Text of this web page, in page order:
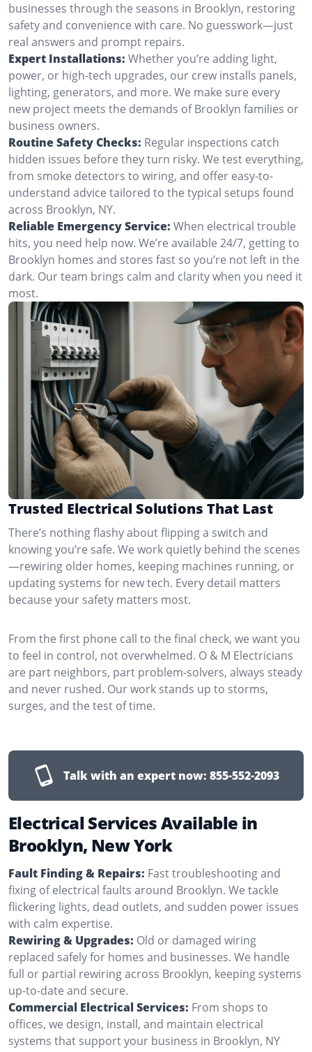
businesses through the seasons in Brooklyn, restoring
safety and convenience with care. No guesswork—just
real answers and prompt repairs.
Expert Installations: Whether you’re adding light,
power, or high-tech upgrades, our crew installs panels,
lighting, generators, and more. We make sure every
new project meets the demands of Brooklyn families or
business owners.
Routine Safety Checks: Regular inspections catch
hidden issues before they turn risky. We test everything,
from smoke detectors to wiring, and offer easy-to-
understand advice tailored to the typical setups found
across Brooklyn, NY.
Reliable Emergency Service: When electrical trouble
hits, you need help now. We’re available 24/7, getting to
Brooklyn homes and stores fast so you’re not left in the
dark. Our team brings calm and clarity when you need it
most.
Trusted Electrical Solutions That Last
There’s nothing flashy about flipping a switch and
knowing you’re safe. We work quietly behind the scenes
—rewiring older homes, keeping machines running, or
updating systems for new tech. Every detail matters
because your safety matters most.
From the first phone call to the final check, we want you
to feel in control, not overwhelmed. O & M Electricians
are part neighbors, part problem-solvers, always steady
and never rushed. Our work stands up to storms,
surges, and the test of time.
Talk with an expert now: 855-552-2093
Electrical Services Available in
Brooklyn, New York
Fault Finding & Repairs: Fast troubleshooting and
fixing of electrical faults around Brooklyn. We tackle
flickering lights, dead outlets, and sudden power issues
with calm expertise.
Rewiring & Upgrades: Old or damaged wiring
replaced safely for homes and businesses. We handle
full or partial rewiring across Brooklyn, keeping systems
up-to-date and secure.
Commercial Electrical Services: From shops to
offices, we design, install, and maintain electrical
systems that support your business in Brooklyn, NY